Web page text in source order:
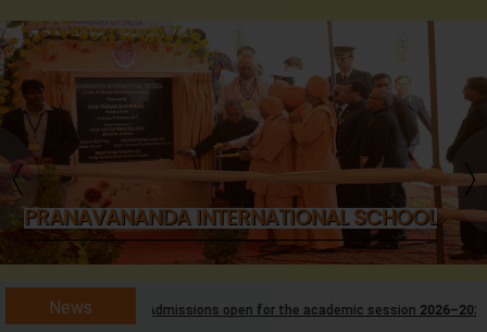
ACADEMIC
NEWS & EVENTS
CONTACT US
PRANAVANANDA INTERNATIONAL SCHOOL
PRANAVANANDA INTERNATIONAL SCHOOL
News
Admissions open for the academic session2026–2027for classes